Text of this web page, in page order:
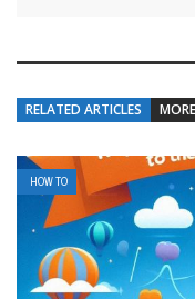
RELATED ARTICLES
HOW TO